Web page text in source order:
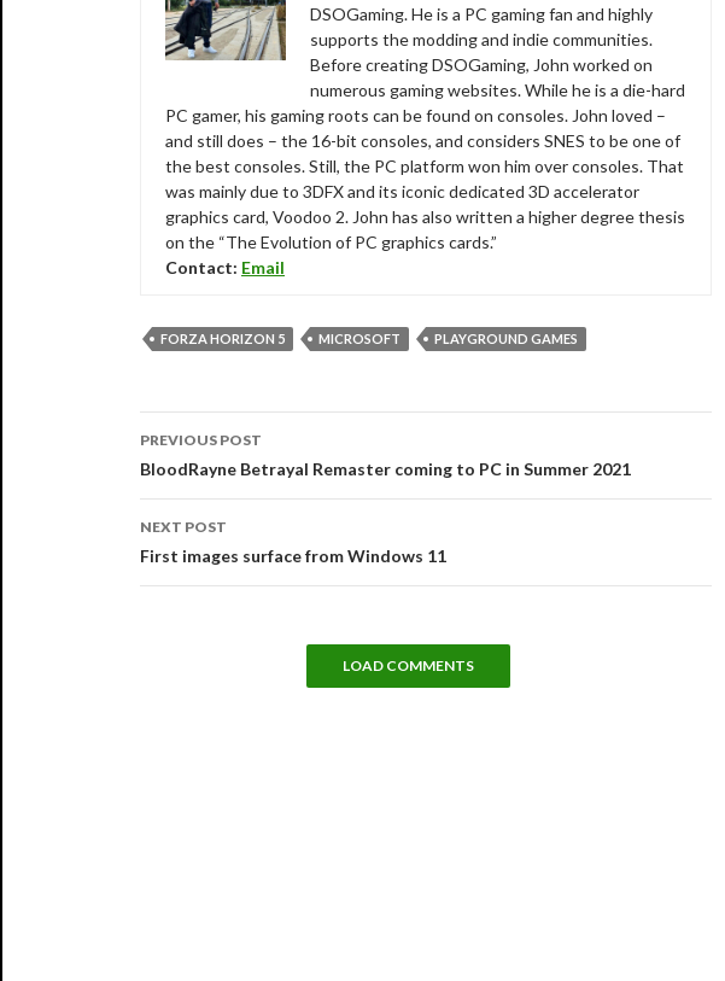
DSOGaming. He is a PC gaming fan and highly
supports the modding and indie communities.
Before creating DSOGaming, John worked on
numerous gaming websites. While he is a die-hard
PC gamer, his gaming roots can be found on consoles. John loved –
and still does – the 16-bit consoles, and considers SNES to be one of
the best consoles. Still, the PC platform won him over consoles. That
was mainly due to 3DFX and its iconic dedicated 3D accelerator
graphics card, Voodoo 2. John has also written a higher degree thesis
on the “The Evolution of PC graphics cards.”
Contact: Email
FORZA HORIZON 5 MICROSOFT PLAYGROUND GAMES
navigation
PREVIOUS POST
BloodRayne Betrayal Remaster coming to PC in Summer 2021
NEXT POST
First images surface from Windows 11
LOAD COMMENTS